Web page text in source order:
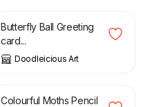
Butterfly Ball Greeting
card...
Doodleicious Art
£
Colourful Moths Pencil